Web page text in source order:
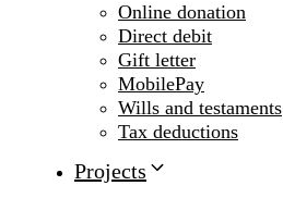
Online donation
Direct debit
Gift letter
MobilePay
Wills and testaments
Tax deductions
Projects